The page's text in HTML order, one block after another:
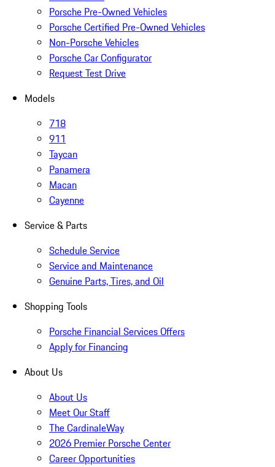
Porsche Pre-Owned Vehicles
Porsche Certified Pre-Owned Vehicles
Non-Porsche Vehicles
Porsche Car Configurator
Request Test Drive
Models
718
911
Taycan
Panamera
Macan
Cayenne
Service & Parts
Schedule Service
Service and Maintenance
Genuine Parts, Tires, and Oil
Shopping Tools
Porsche Financial Services Offers
Apply for Financing
About Us
About Us
Meet Our Staff
The CardinaleWay
2026 Premier Porsche Center
Career Opportunities